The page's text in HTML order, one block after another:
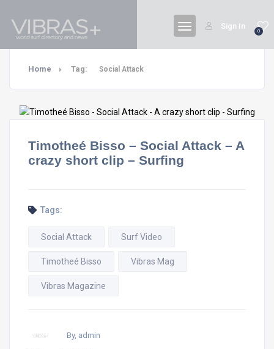
0
Sign In
Home Tag: Social Attack
Timotheé Bisso – Social Attack – A
crazy short clip – Surfing
Tags:
Social Attack Surf Video
Timotheé Bisso Vibras Mag
Vibras Magazine
By, admin